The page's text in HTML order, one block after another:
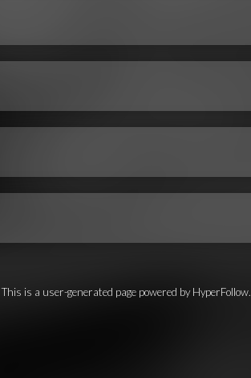
This is a user-generated page powered by HyperFollow.